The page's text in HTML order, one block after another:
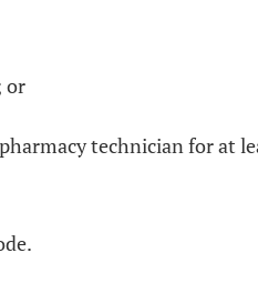
or
technician for at